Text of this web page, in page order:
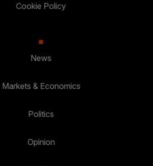
Cookie Policy
News
Markets & Economics
Politics
Opinion